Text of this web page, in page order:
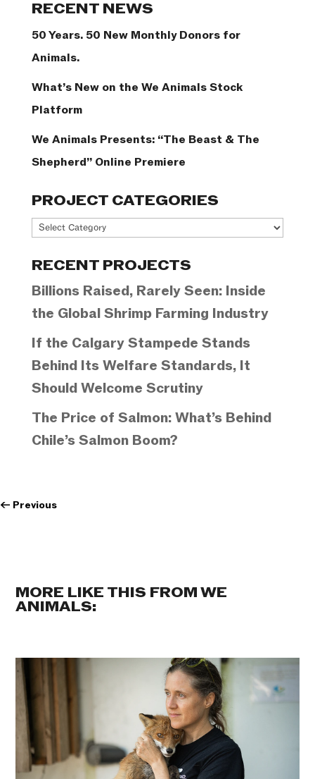
RECENT NEWS
50 Years. 50 New Monthly Donors for
Animals.
What’s New on the We Animals Stock
Platform
We Animals Presents: “The Beast & The
Shepherd” Online Premiere
PROJECT CATEGORIES
Project
RECENT PROJECTS
Billions Raised, Rarely Seen: Inside
the Global Shrimp Farming Industry
If the Calgary Stampede Stands
Behind Its Welfare Standards, It
Should Welcome Scrutiny
The Price of Salmon: What’s Behind
Chile’s Salmon Boom?
← Previous
MORE LIKE THIS FROM WE
ANIMALS: